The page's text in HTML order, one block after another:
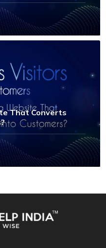
That Converts